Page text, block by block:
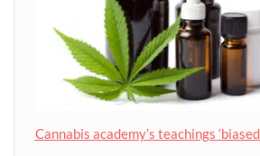
Cannabis academy’s teachings